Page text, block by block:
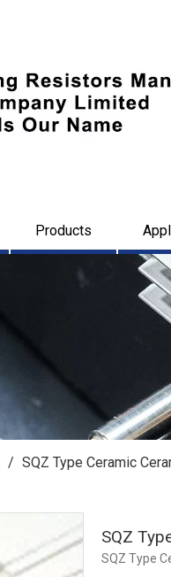
Products
/ SQZ Type Ceramic
SQZ
SQZ Type